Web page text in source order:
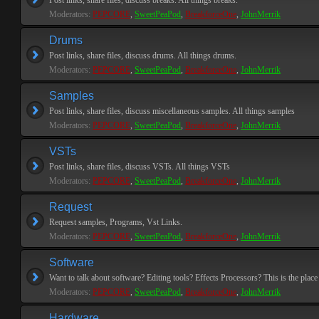
Moderators: PEPCORE, SweetPeaPod, BreakforceOne, JohnMerrik
Drums
Post links, share files, discuss drums. All things drums.
Moderators: PEPCORE, SweetPeaPod, BreakforceOne, JohnMerrik
Samples
Post links, share files, discuss miscellaneous samples. All things samples
Moderators: PEPCORE, SweetPeaPod, BreakforceOne, JohnMerrik
VSTs
Post links, share files, discuss VSTs. All things VSTs
Moderators: PEPCORE, SweetPeaPod, BreakforceOne, JohnMerrik
Request
Request samples, Programs, Vst Links.
Moderators: PEPCORE, SweetPeaPod, BreakforceOne, JohnMerrik
Software
Want to talk about software? Editing tools? Effects Processors? This is the
Moderators: PEPCORE, SweetPeaPod, BreakforceOne, JohnMerrik